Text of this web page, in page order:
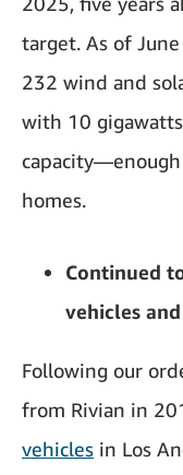
target. As of
232 wind and
with 10
homes.
Continued
vehicles and
Following our
from Rivian in
vehicles in Los